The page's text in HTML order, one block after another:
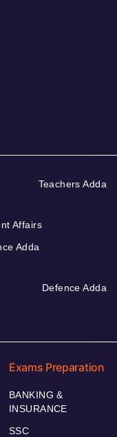
Teachers Adda
Affairs
Adda
Defence Adda
Exams Preparation
BANKING &
INSURANCE
SSC